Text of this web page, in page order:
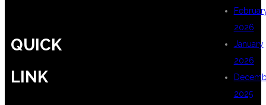
2026
January
2026
2025
QUICK
LINK